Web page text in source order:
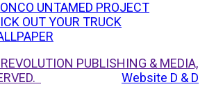
UNTAMED PROJECT
OUT YOUR TRUCK
PUBLISHING & MEDIA,
Website D & D